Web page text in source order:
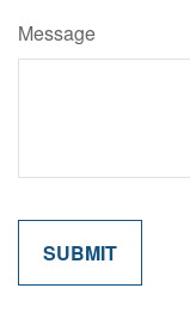
Message